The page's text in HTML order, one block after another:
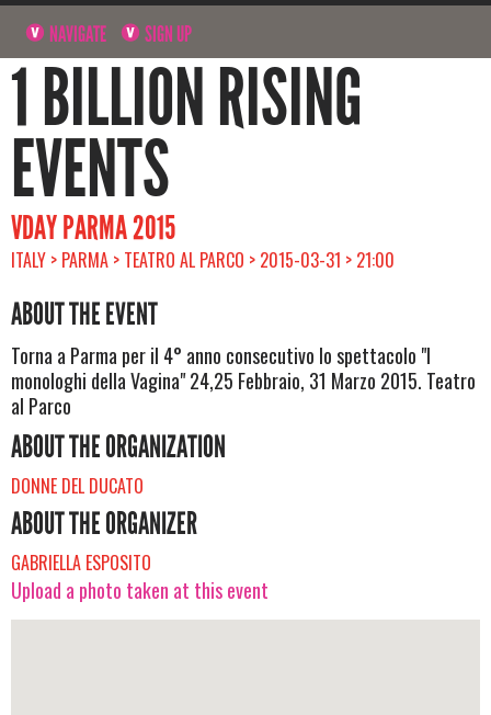
NAVIGATE SIGN UP
1 BILLION RISING
EVENTS
VDAY PARMA 2015
ITALY > PARMA > TEATRO AL PARCO > 2015-03-31 > 21:00
ABOUT THE EVENT
Torna a Parma per il 4° anno consecutivo lo spettacolo "I
monologhi della Vagina" 24,25 Febbraio, 31 Marzo 2015. Teatro
al Parco
ABOUT THE ORGANIZATION
DONNE DEL DUCATO
ABOUT THE ORGANIZER
GABRIELLA ESPOSITO
Upload a photo taken at this event